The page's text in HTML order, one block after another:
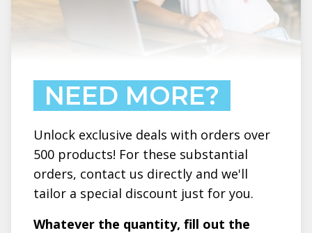
NEED MORE?
Unlock exclusive deals with orders over
500 products! For these substantial
orders, contact us directly and we'll
tailor a special discount just for you.
Whatever the quantity, fill out the